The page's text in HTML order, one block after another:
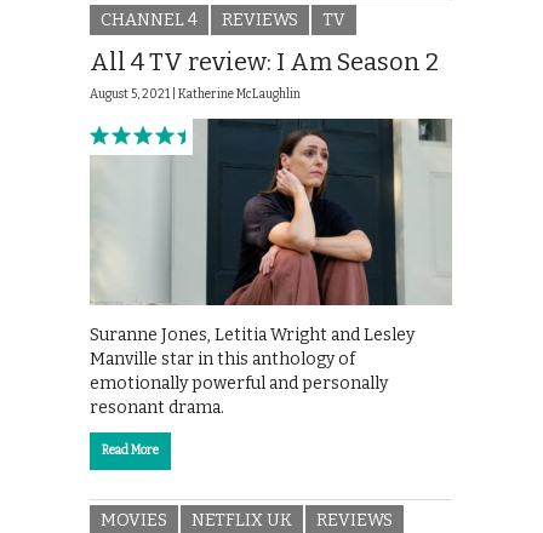
CHANNEL 4 REVIEWS TV
All 4 TV review: I Am Season 2
August 5, 2021 | Katherine McLaughlin
Suranne Jones, Letitia Wright and Lesley
Manville star in this anthology of
emotionally powerful and personally
resonant drama.
Read More
MOVIES NETFLIX UK REVIEWS